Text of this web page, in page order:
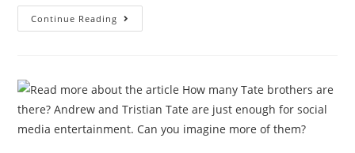
Continue Reading Are
The